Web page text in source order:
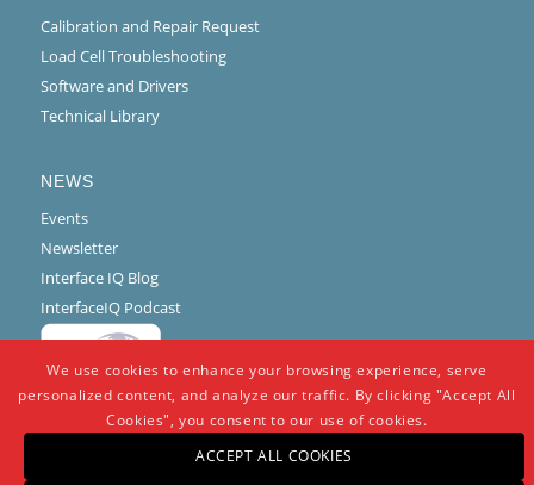
Calibration and Repair Request
Load Cell Troubleshooting
Software and Drivers
Technical Library
NEWS
Events
Newsletter
Interface IQ Blog
InterfaceIQ Podcast
We use cookies to enhance your browsing experience, serve
personalized content, and analyze our traffic. By clicking "Accept All
Cookies", you consent to our use of cookies.
ACCEPT ALL COOKIES